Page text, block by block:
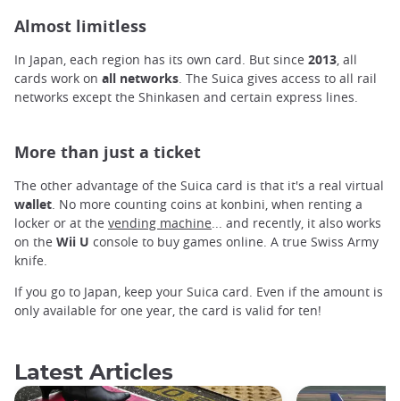
Almost limitless
In Japan, each region has its own card. But since 2013, all
cards work on all networks. The Suica gives access to all rail
networks except the Shinkasen and certain express lines.
More than just a ticket
The other advantage of the Suica card is that it's a real virtual
wallet. No more counting coins at konbini, when renting a
locker or at the vending machine... and recently, it also works
on the Wii U console to buy games online. A true Swiss Army
knife.
If you go to Japan, keep your Suica card. Even if the amount is
only available for one year, the card is valid for ten!
Latest Articles